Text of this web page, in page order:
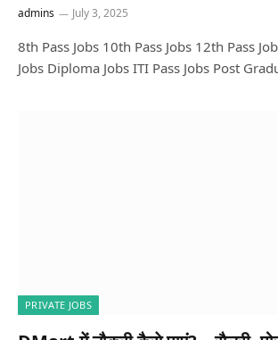
admins July 3, 2025
8th Pass Jobs 10th Pass Jobs 12th Pass
Jobs Diploma Jobs ITI Pass Jobs Post
PRIVATE JOBS